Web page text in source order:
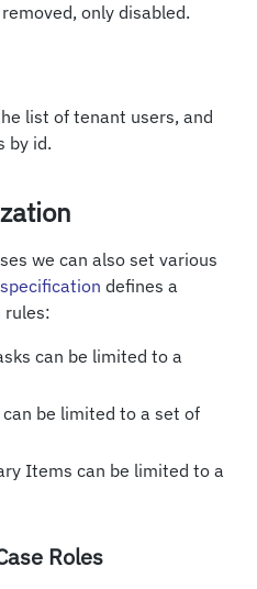
only disabled.
list of tenant users, and
by id.
we can also set various
defines a
rules:
can be limited to a
can be limited to a set of
Items can be limited to a
Roles